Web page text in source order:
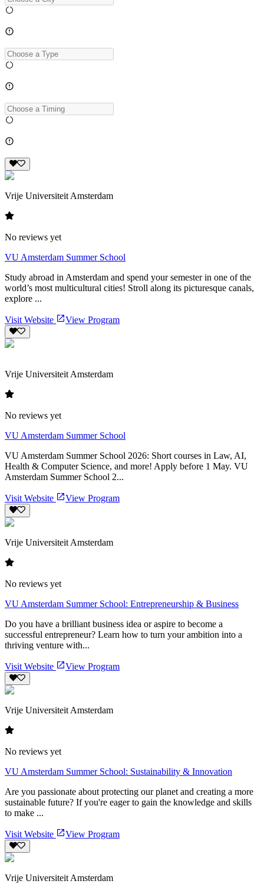
Vrije Universiteit Amsterdam
No reviews yet
VU Amsterdam Summer School
Study abroad in Amsterdam and spend your semester in one of the
world’s most multicultural cities! Stroll along its picturesque canals,
explore ...
Visit Website View Program
Vrije Universiteit Amsterdam
No reviews yet
VU Amsterdam Summer School
VU Amsterdam Summer School 2026: Short courses in Law, AI,
Health & Computer Science, and more! Apply before 1 May. VU
Amsterdam Summer School 2...
Visit Website View Program
Vrije Universiteit Amsterdam
No reviews yet
VU Amsterdam Summer School: Entrepreneurship & Business
Do you have a brilliant business idea or aspire to become a
successful entrepreneur? Learn how to turn your ambition into a
thriving venture with...
Visit Website View Program
Vrije Universiteit Amsterdam
No reviews yet
VU Amsterdam Summer School: Sustainability & Innovation
Are you passionate about protecting our planet and creating a more
sustainable future? If you're eager to gain the knowledge and skills
to make ...
Visit Website View Program
Vrije Universiteit Amsterdam